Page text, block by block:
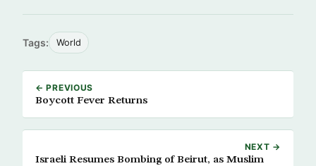
Tags: World
← PREVIOUS
Boycott Fever Returns
NEXT →
Israeli Resumes Bombing of Beirut, as Muslim